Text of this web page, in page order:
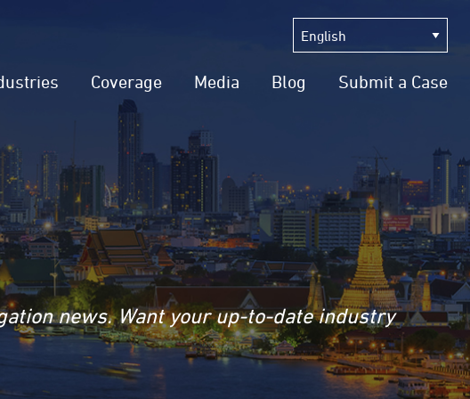
Coverage Media Blog Submit a Case
news. Want your up-to-date industry